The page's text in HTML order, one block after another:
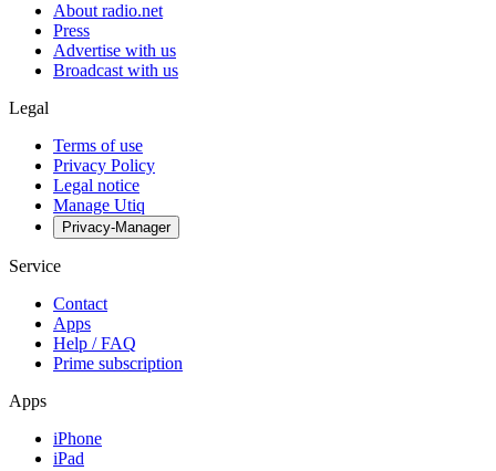
About radio.net
Press
Advertise with us
Broadcast with us
Legal
Terms of use
Privacy Policy
Legal notice
Manage Utiq
Privacy-Manager
Service
Contact
Apps
Help / FAQ
Prime subscription
Apps
iPhone
iPad